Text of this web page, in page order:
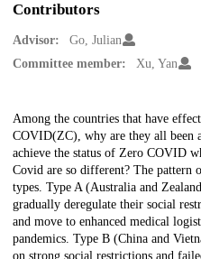
Contributors
Advisor:
Go, Julian
Committee member:
Xu, Yan
Description
Among the countries that have
COVID(ZC), why are they all been
achieve the status of Zero COVID
Covid are so different? The pattern
types. Type A (Australia and
gradually deregulate their social
and move to enhanced medical
pandemics. Type B (China and
on strong social restrictions and